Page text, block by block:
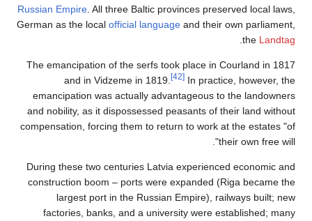
Russian Empire . All three Baltic provinces preserved local laws,
German as the local official language and their own parliament,
the Landtag
The emancipation of the serfs took place in Courland in 1817
and in Vidzeme in 1819.
[42] In practice, however, the
emancipation was actually advantageous to the landowners
and nobility, as it dispossessed peasants of their land without
compensation, forcing them to return to work at the estates "of
their own free will".
During these two centuries Latvia experienced economic and
construction boom – ports were expanded (Riga became the
largest port in the Russian Empire), railways built; new
factories, banks, and a university were established; many